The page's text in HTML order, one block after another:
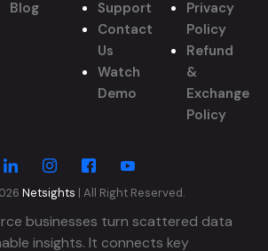
Blog
Support
Contact
Us
Watch
Demo
Privacy
Policy
Refund
&
Exchange
Policy
Netsights | All Right Reserved.
businesses turn scattered data
insights. It connects key